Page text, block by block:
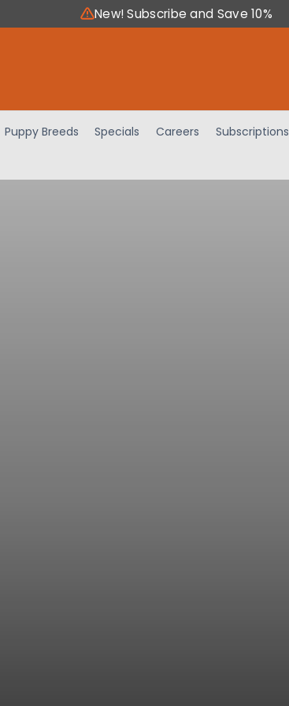
New! Subscribe and Save 10%
Puppy Breeds Specials Careers Subscriptions